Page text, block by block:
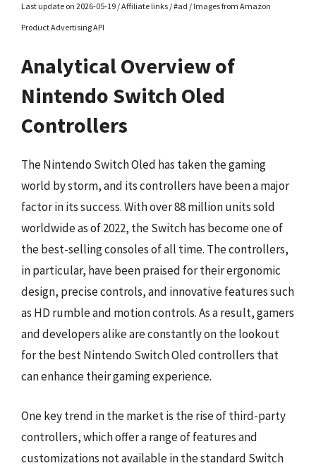
Last update on 2026-05-19 / Affiliate links / #ad / Images from Amazon
Product Advertising API
Analytical Overview of
Nintendo Switch Oled
Controllers
The Nintendo Switch Oled has taken the gaming
world by storm, and its controllers have been a major
factor in its success. With over 88 million units sold
worldwide as of 2022, the Switch has become one of
the best-selling consoles of all time. The controllers,
in particular, have been praised for their ergonomic
design, precise controls, and innovative features such
as HD rumble and motion controls. As a result, gamers
and developers alike are constantly on the lookout
for the best Nintendo Switch Oled controllers that
can enhance their gaming experience.
One key trend in the market is the rise of third-party
controllers, which offer a range of features and
customizations not available in the standard Switch